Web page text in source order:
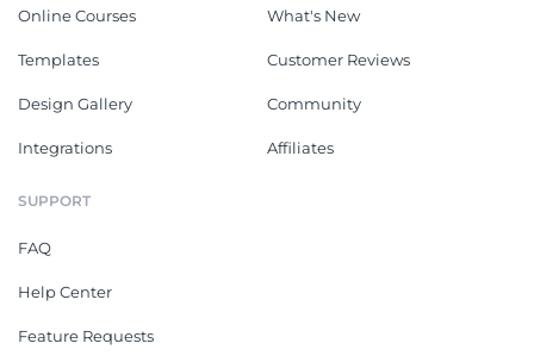
Online Courses
Templates
Design Gallery
Integrations
What's New
Customer Reviews
Community
Affiliates
SUPPORT
FAQ
Help Center
Feature Requests